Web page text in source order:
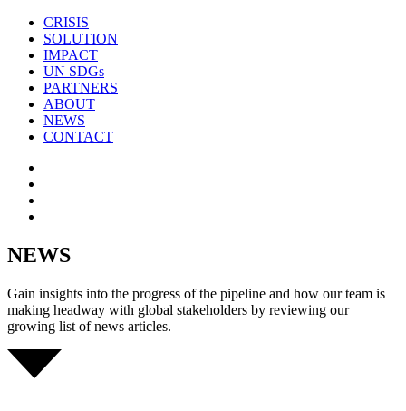
CRISIS
SOLUTION
IMPACT
UN SDGs
PARTNERS
ABOUT
NEWS
CONTACT
NEWS
Gain insights into the progress of the pipeline and how our team is
making headway with global stakeholders by reviewing our
growing list of news articles.